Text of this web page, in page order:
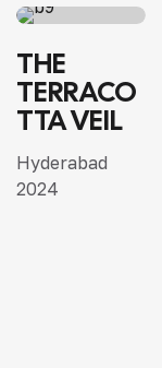
VILLA
HOME
INTERIOR
THE
TERRACO
TTA VEIL
Hyderabad
2024